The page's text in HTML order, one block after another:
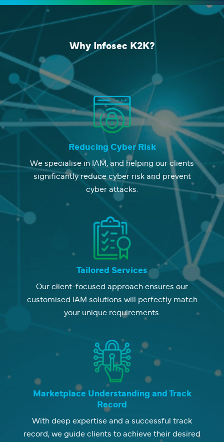
Why Infosec K2K?
Reducing Cyber Risk
We specialise in IAM, and helping our clients
significantly reduce cyber risk and prevent
cyber attacks.
Tailored Services
Our client-focused approach ensures our
customised IAM solutions will perfectly match
your unique requirements.
Marketplace Understanding and Track
Record
With deep expertise and a successful track
record, we guide clients to achieve their desired